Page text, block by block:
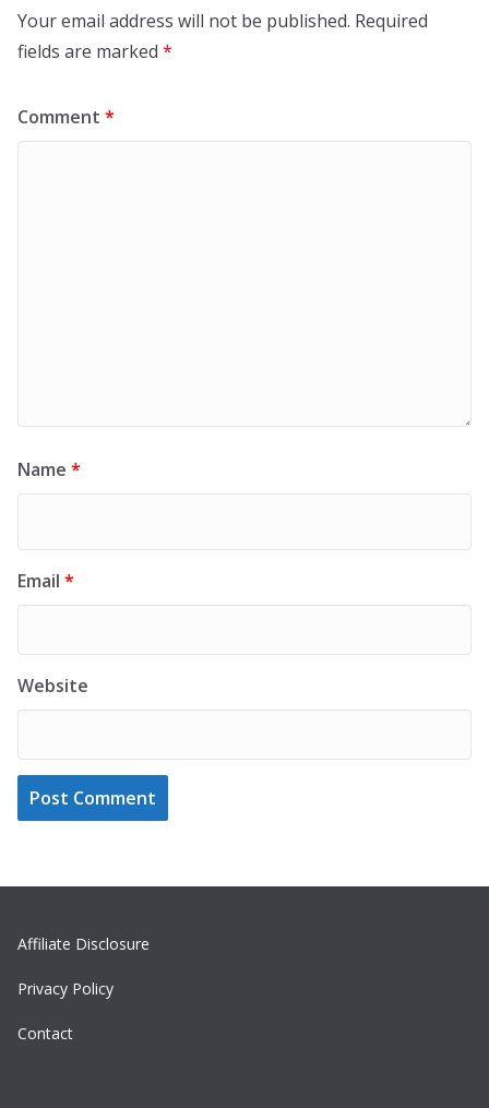
Your email address will not be published. Required
fields are marked *
Comment *
Name *
Email *
Website
Affiliate Disclosure
Privacy Policy
Contact